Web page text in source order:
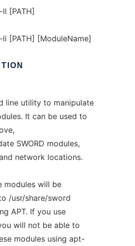
[PATH]
[PATH] [ModuleName]
line utility to manipulate
It can be used to
SWORD modules,
network locations.
modules will be
/usr/share/sword
APT. If you use
will not be able to
modules using apt-